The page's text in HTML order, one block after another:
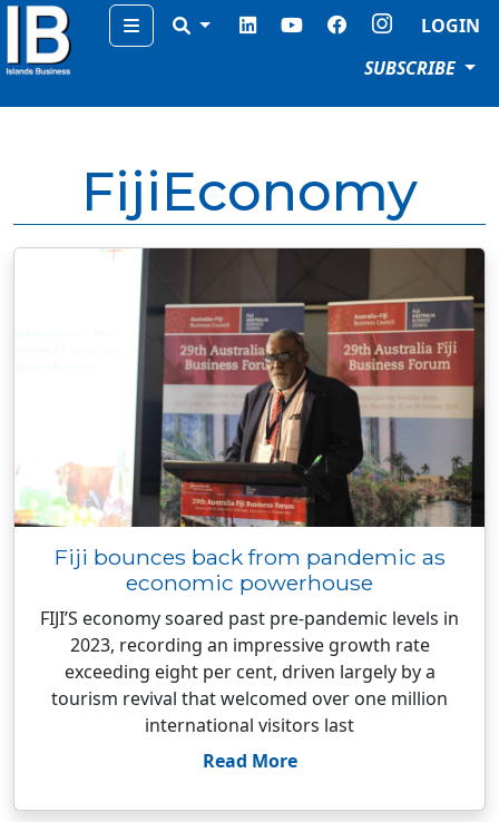
Menu
LOGIN
SUBSCRIBE
FijiEconomy
Fiji bounces back from pandemic as
economic powerhouse
FIJI’S economy soared past pre-pandemic levels in
2023, recording an impressive growth rate
exceeding eight per cent, driven largely by a
tourism revival that welcomed over one million
international visitors last
Read More